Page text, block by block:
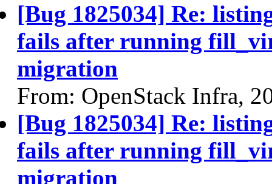
[Bug 1825034] Re:
fails after running
migration
From: OpenStack Infra,
[Bug 1825034] Re:
fails after running
migration